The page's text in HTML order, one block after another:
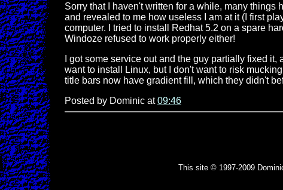
Sorry that I haven't written for a while, many things
and revealed to me how useless I am at it (I first
computer. I tried to install Redhat 5.2 on a spare
Windoze refused to work properly either!
I got some service out and the guy partially fixed
want to install Linux, but I don't want to risk
title bars now have gradient fill, which they didn't
Posted by Dominic at09:46
This site © 1997-2009